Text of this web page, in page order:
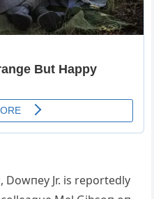
Jr. is reportedly